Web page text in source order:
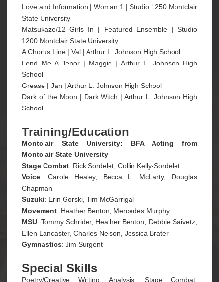
Love and Information | Woman 1 | Studio 1250 Montclair
State University
Matsukaze/12 Girls In | Featured Ensemble | Studio
1200 Montclair State University
A Chorus Line | Val | Arthur L. Johnson High School
Lend Me A Tenor | Maggie | Arthur L. Johnson High
School
Grease | Jan | Arthur L. Johnson High School
Dark of the Moon | Dark Witch | Arthur L. Johnson High
School
Training/Education
Montclair State University: BFA Acting from
Montclair State University
Stage Combat: Rick Sordelet, Collin Kelly-Sordelet
Voice: Carole Healey, Becca L. McLarty, Douglas
Chapman
Suzuki: Erin Gorski, Tim McGarrigal
Movement: Heather Benton, Mercedes Murphy
MSU: Tommy Schrider, Heather Benton, Debbie Saivetz,
Ellen Lancaster, Charles Nelson, Jessica Brater
Gymnastics: Jim Surgent
Special Skills
Poetry/Creative Writing, Analysis, Stage Combat,